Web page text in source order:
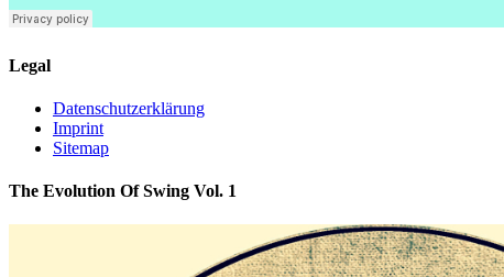
Legal
Datenschutzerklärung
Imprint
Sitemap
The Evolution Of Swing Vol. 1